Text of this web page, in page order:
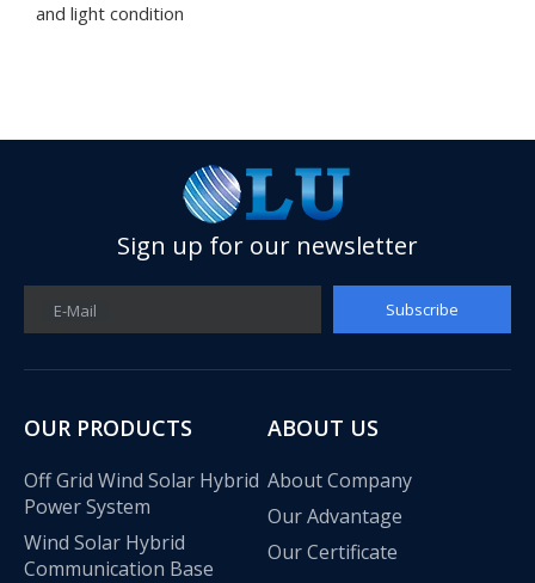
and light condition
Sign up for our newsletter
E-Mail Subscribe
OUR PRODUCTS
Off Grid Wind Solar Hybrid
Power System
Wind Solar Hybrid
Communication Base
ABOUT US
About Company
Our Advantage
Our Certificate